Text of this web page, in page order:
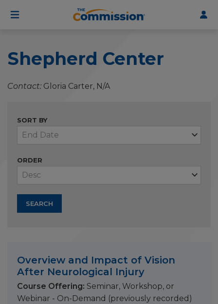
User
account
Shepherd Center
Contact Gloria Carter, N/A
SORT BY
ORDER
SEARCH
Overview and Impact of Vision
After Neurological Injury
Course Offering: Seminar, Workshop, or
Webinar - On-Demand (previously recorded)